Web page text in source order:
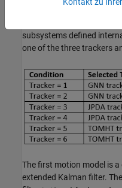
subsystems defined
one of the three trackers
The first motion model is
extended Kalman filter. The